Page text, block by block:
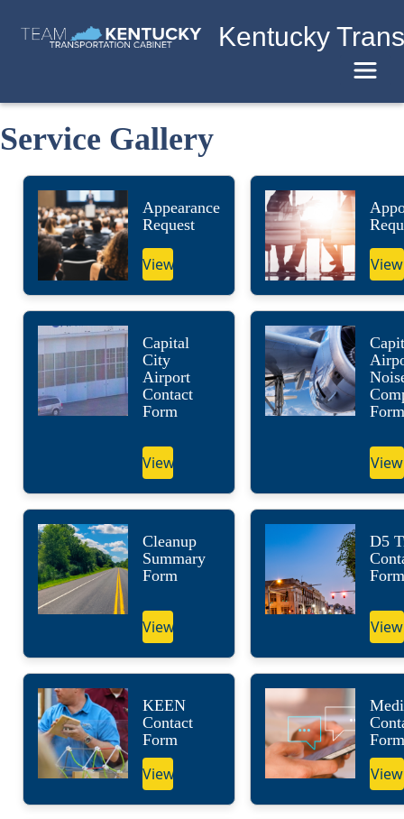
Kentucky
Service Gallery
Appearance
Request
View View
Capital
City
Airport
Contact
Form
View
Form
View
Cleanup
Summary
Form
View
D5
Form
View
KEEN
Contact
Form
View
Form
View